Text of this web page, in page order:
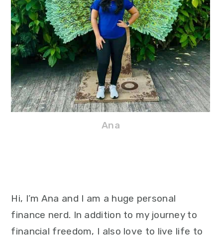
Ana
Hi, I’m Ana and I am a huge personal
finance nerd. In addition to my journey to
financial freedom, I also love to live life to